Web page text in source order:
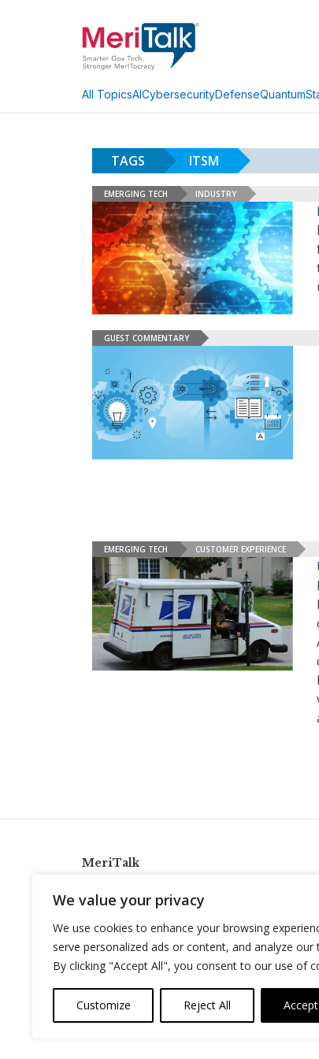
We value your privacy
We use cookies to enhance your browsing
serve personalized ads or content, and analyze our
By clicking "Accept All", you consent to our use of
Customize Reject All
All TopicsAICybersecurityDefenseQuantum
TAGS ITSM
EMERGING TECH INDUSTRY
GUEST COMMENTARY
EMERGING TECH CUSTOMER EXPERIENCE
MeriTalk
info@meritalk.com
Twitter
LinkedIn